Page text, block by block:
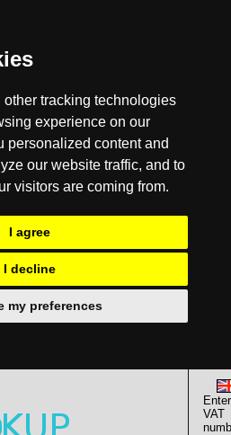
tracking technologies
experience on our
personalized content and
our website traffic, and to
visitors are coming from.
I agree
I decline
my preferences
Enter
VAT